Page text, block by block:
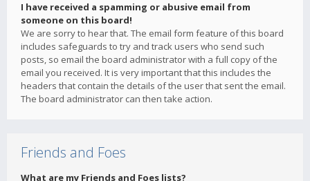
I have received a spamming or abusive email from
someone on this board!
We are sorry to hear that. The email form feature of this board
includes safeguards to try and track users who send such
posts, so email the board administrator with a full copy of the
email you received. It is very important that this includes the
headers that contain the details of the user that sent the email.
The board administrator can then take action.
Friends and Foes
What are my Friends and Foes lists?